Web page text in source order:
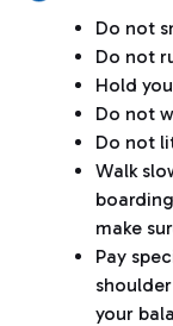
Do not
Do not
Hold
Do not
Do not
Walk
make
Pay
your